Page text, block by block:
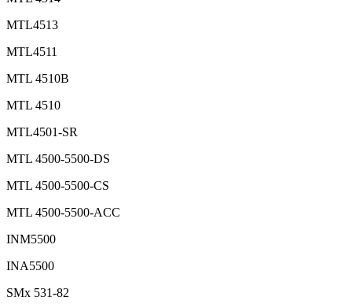
MTL4513
MTL4511
MTL 4510B
MTL 4510
MTL4501-SR
MTL 4500-5500-DS
MTL 4500-5500-CS
MTL 4500-5500-ACC
INM5500
INA5500
SMx 531-82